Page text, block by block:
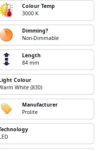
Colour Temp
3000 K
Dimming?
Non-Dimmable
Length
84 mm
Colour
White (830)
Manufacturer
Prolite